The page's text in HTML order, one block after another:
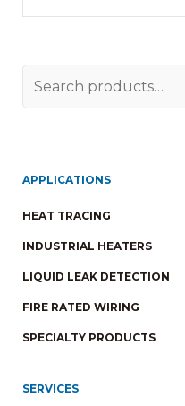
Search
for:
APPLICATIONS
HEAT TRACING
INDUSTRIAL HEATERS
LIQUID LEAK DETECTION
FIRE RATED WIRING
SPECIALTY PRODUCTS
SERVICES